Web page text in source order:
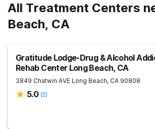
All Treatment Centers
Beach, CA
Gratitude Lodge-Drug & Alcohol
Rehab Center Long Beach, CA
3849 Chatwin AVE Long Beach, CA 90808
5.0 (2)